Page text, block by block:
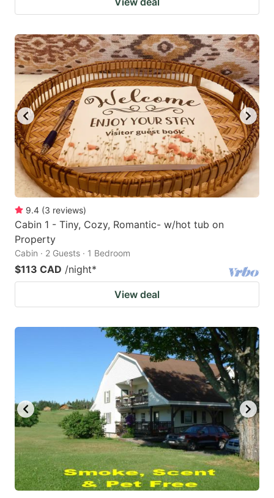
9.4 (3 reviews)
Cabin 1 - Tiny, Cozy, Romantic- w/hot tub on
Property
Cabin · 2 Guests · 1 Bedroom
$113 CAD /night*
View deal